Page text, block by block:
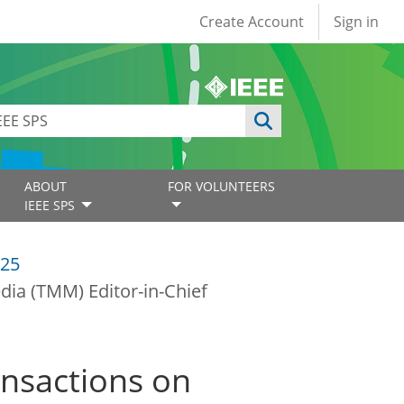
User account
Create Account Sign in
ABOUT
IEEE SPS
FOR VOLUNTEERS
(TMM) Editor-in-Chief
on